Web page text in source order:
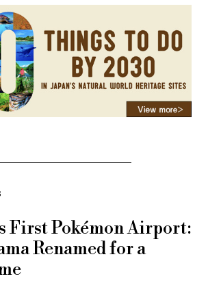
First Pokémon Airport:
Renamed for a